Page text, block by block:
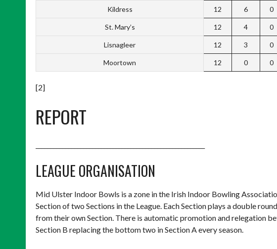
Kildress 12 6 0
St. Mary’s 12 4 0
Lisnagleer 12 3 0
Moortown 12 0 0
[2]
REPORT
LEAGUE ORGANISATION
Mid Ulster Indoor Bowls is a zone in the Irish Indoor Bowling
Section of two Sections in the League. Each Section plays a double
from their own Section. There is automatic promotion and relegation
Section B replacing the bottom two in Section A every season.